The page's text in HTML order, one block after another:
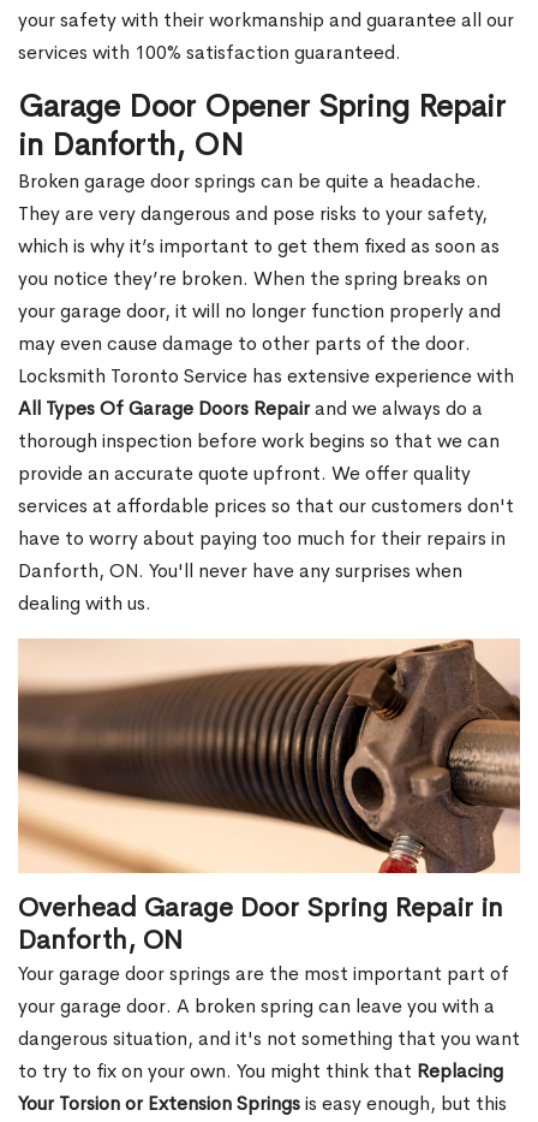
your safety with their workmanship and guarantee all our
services with 100% satisfaction guaranteed.
Garage Door Opener Spring Repair
in Danforth, ON
Broken garage door springs can be quite a headache.
They are very dangerous and pose risks to your safety,
which is why it’s important to get them fixed as soon as
you notice they’re broken. When the spring breaks on
your garage door, it will no longer function properly and
may even cause damage to other parts of the door.
Locksmith Toronto Service has extensive experience with
All Types Of Garage Doors Repairand we always do a
thorough inspection before work begins so that we can
provide an accurate quote upfront. We offer quality
services at affordable prices so that our customers don't
have to worry about paying too much for their repairs in
Danforth, ON. You'll never have any surprises when
dealing with us.
Overhead Garage Door Spring Repair in
Danforth, ON
Your garage door springs are the most important part of
your garage door. A broken spring can leave you with a
dangerous situation, and it's not something that you want
to try to fix on your own. You might think that Replacing
Your Torsion or Extension Springsis easy enough, but this